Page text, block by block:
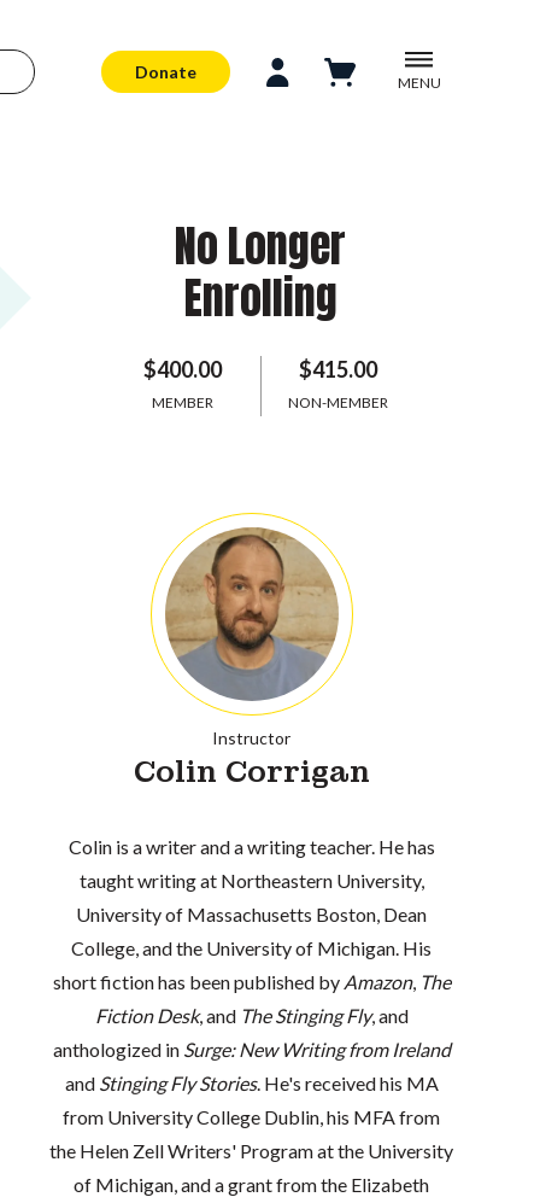
Donate
MENU
No Longer
Enrolling
$400.00
MEMBER
$415.00
NON-MEMBER
Instructor
Colin Corrigan
Colin is a writer and a writing teacher. He has
taught writing at Northeastern University,
University of Massachusetts Boston, Dean
College, and the University of Michigan. His
short fiction has been published by Amazon, The
Fiction Desk, and The Stinging Fly, and
anthologized in Surge: New Writing from Ireland
and Stinging Fly Stories. He's received his MA
from University College Dublin, his MFA from
the Helen Zell Writers' Program at the University
of Michigan, and a grant from the Elizabeth